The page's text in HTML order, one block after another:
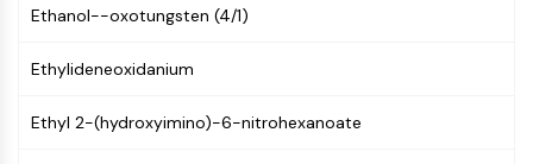
CD44
like receptors (LILR)
TROP2
Ethanol--oxotungsten (4/1)
Ethylideneoxidanium
Ethyl 2-(hydroxyimino)-6-nitrohexanoate